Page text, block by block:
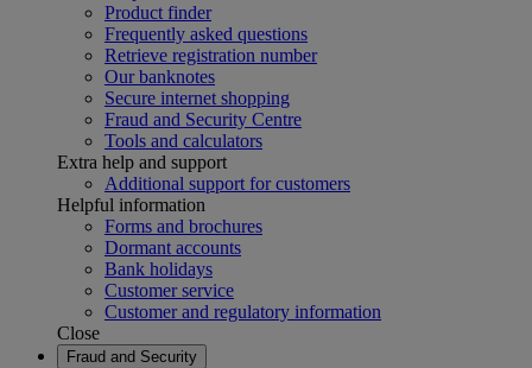
Product finder
Frequently asked questions
Retrieve registration number
Our banknotes
Secure internet shopping
Fraud and Security Centre
Tools and calculators
Extra help and support
Additional support for customers
Helpful information
Forms and brochures
Dormant accounts
Bank holidays
Customer service
Customer and regulatory information
Close
Fraud and Security